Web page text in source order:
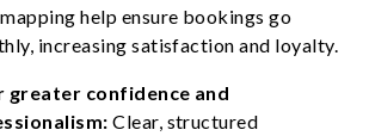
help ensure bookings go
increasing satisfaction and loyalty.
greater confidence and
Clear, structured